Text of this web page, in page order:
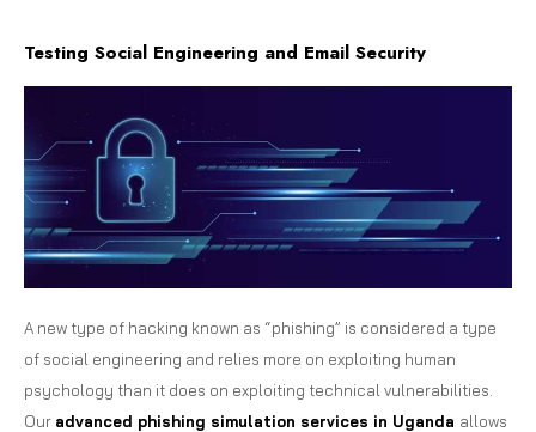
Testing Social Engineering and Email Security
A new type of hacking known as “phishing” is considered a type
of social engineering and relies more on exploiting human
psychology than it does on exploiting technical vulnerabilities.
Our advanced phishing simulation services in Uganda allows